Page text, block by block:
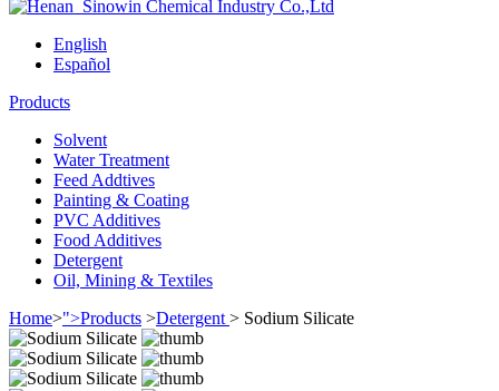
English
Español
Products
Solvent
Water Treatment
Feed Addtives
Painting & Coating
PVC Additives
Food Additives
Detergent
Oil, Mining & Textiles
Home>">Products >Detergent > Sodium Silicate